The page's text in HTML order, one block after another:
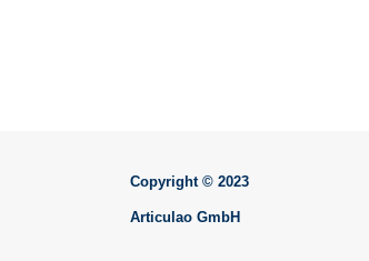
Copyright © 2023
Articulao GmbH